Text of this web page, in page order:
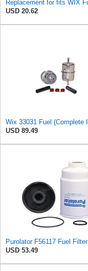
USD 20.62
USD 89.49
Purolator F56117 Fuel Filter
USD 53.49